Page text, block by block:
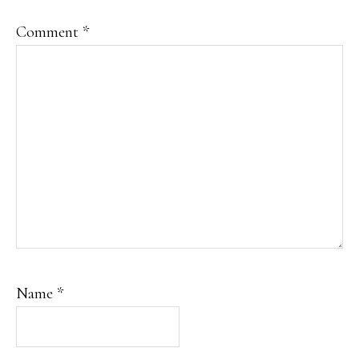
Comment *
Name *